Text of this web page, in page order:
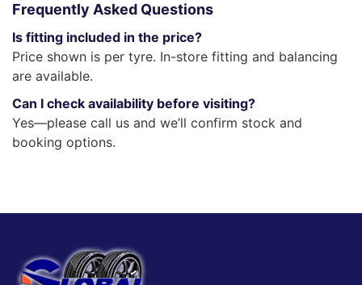
Frequently Asked Questions
Is fitting included in the price?
Price shown is per tyre. In-store fitting and balancing
are available.
Can I check availability before visiting?
Yes—please call us and we’ll confirm stock and
booking options.